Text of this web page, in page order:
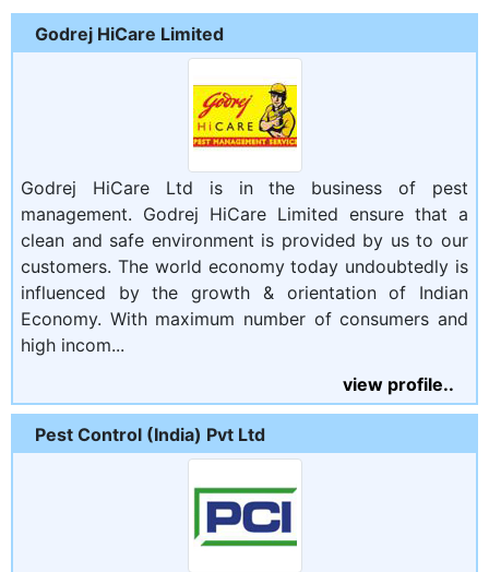
Godrej HiCare Limited
Godrej HiCare Ltd is in the business of pest
management. Godrej HiCare Limited ensure that a
clean and safe environment is provided by us to our
customers. The world economy today undoubtedly is
influenced by the growth & orientation of Indian
Economy. With maximum number of consumers and
high incom...
view profile..
Pest Control (India) Pvt Ltd